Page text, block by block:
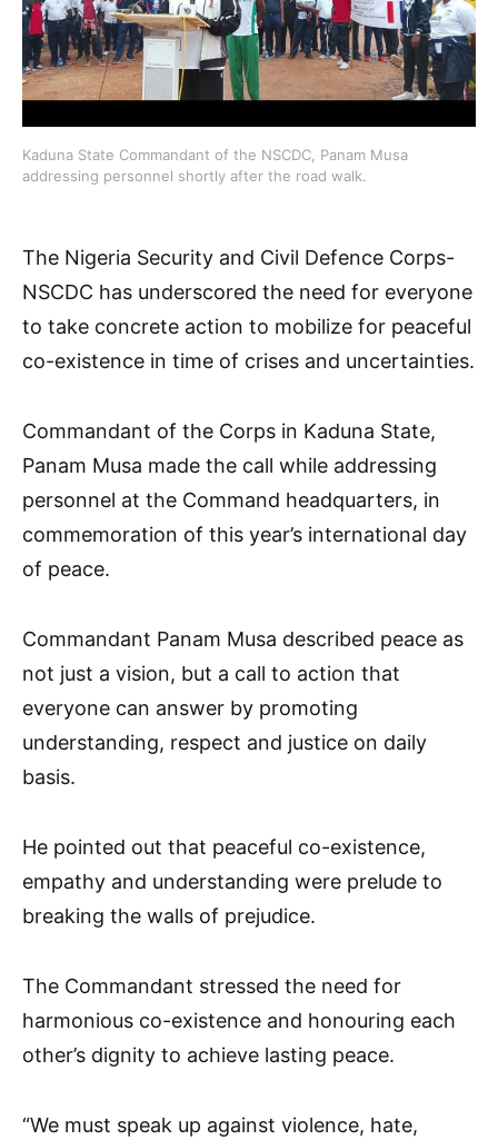
Kaduna State Commandant of the NSCDC, Panam Musa
addressing personnel shortly after the road walk.
The Nigeria Security and Civil Defence Corps-
NSCDC has underscored the need for everyone
to take concrete action to mobilize for peaceful
co-existence in time of crises and uncertainties.
Commandant of the Corps in Kaduna State,
Panam Musa made the call while addressing
personnel at the Command headquarters, in
commemoration of this year’s international day
of peace.
Commandant Panam Musa described peace as
not just a vision, but a call to action that
everyone can answer by promoting
understanding, respect and justice on daily
basis.
He pointed out that peaceful co-existence,
empathy and understanding were prelude to
breaking the walls of prejudice.
The Commandant stressed the need for
harmonious co-existence and honouring each
other’s dignity to achieve lasting peace.
“We must speak up against violence, hate,